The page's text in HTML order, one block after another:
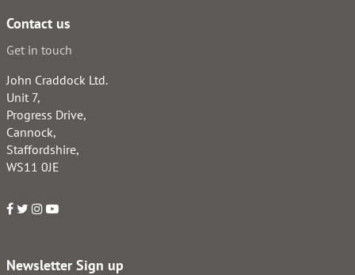
Contact us
Get in touch
John Craddock Ltd.
Unit 7,
Progress Drive,
Cannock,
Staffordshire,
WS11 0JE
Newsletter Sign up